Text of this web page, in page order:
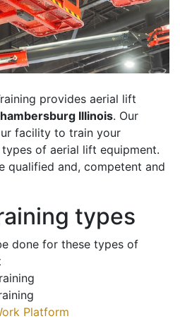
provides aerial lift
Illinois. Our
facility to train your
of aerial lift equipment.
qualified and, competent and
types
done for these types of
Platform